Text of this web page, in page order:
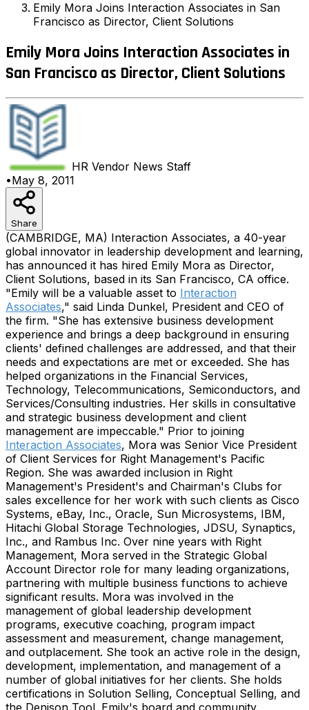
Emily Mora Joins Interaction Associates in San
Francisco as Director, Client Solutions
Emily Mora Joins Interaction Associates in
San Francisco as Director, Client Solutions
HR Vendor News Staff
•May 8, 2011
Share
(CAMBRIDGE, MA) Interaction Associates, a 40-year
global innovator in leadership development and learning,
has announced it has hired Emily Mora as Director,
Client Solutions, based in its San Francisco, CA office.
"Emily will be a valuable asset to Interaction
Associates," said Linda Dunkel, President and CEO of
the firm. "She has extensive business development
experience and brings a deep background in ensuring
clients' defined challenges are addressed, and that their
needs and expectations are met or exceeded. She has
helped organizations in the Financial Services,
Technology, Telecommunications, Semiconductors, and
Services/Consulting industries. Her skills in consultative
and strategic business development and client
management are impeccable." Prior to joining
Interaction Associates, Mora was Senior Vice President
of Client Services for Right Management's Pacific
Region. She was awarded inclusion in Right
Management's President's and Chairman's Clubs for
sales excellence for her work with such clients as Cisco
Systems, eBay, Inc., Oracle, Sun Microsystems, IBM,
Hitachi Global Storage Technologies, JDSU, Synaptics,
Inc., and Rambus Inc. Over nine years with Right
Management, Mora served in the Strategic Global
Account Director role for many leading organizations,
partnering with multiple business functions to achieve
significant results. Mora was involved in the
management of global leadership development
programs, executive coaching, program impact
assessment and measurement, change management,
and outplacement. She took an active role in the design,
development, implementation, and management of a
number of global initiatives for her clients. She holds
certifications in Solution Selling, Conceptual Selling, and
the Denison Tool. Emily's board and community